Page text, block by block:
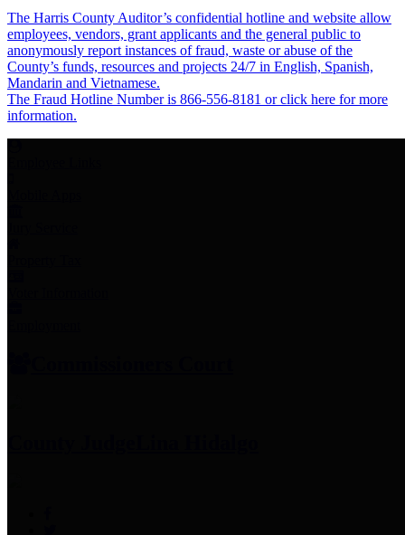
The Harris County Auditor’s confidential hotline and website allow
employees, vendors, grant applicants and the general public to
anonymously report instances of fraud, waste or abuse of the
County’s funds, resources and projects 24/7 in English, Spanish,
Mandarin and Vietnamese.
The Fraud Hotline Number is 866-556-8181 or click here for more
information.